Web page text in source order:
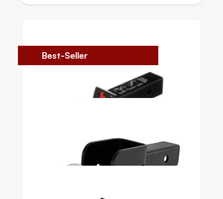
Best-Seller